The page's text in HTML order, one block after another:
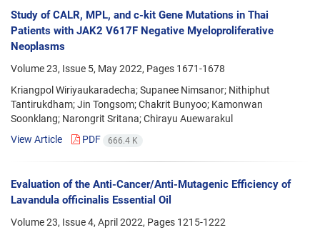
Study of CALR, MPL, and c-kit Gene Mutations in Thai
Patients with JAK2 V617F Negative Myeloproliferative
Neoplasms
Volume 23, Issue 5, May 2022, Pages 1671-1678
Kriangpol Wiriyaukaradecha; Supanee Nimsanor; Nithiphut
Tantirukdham; Jin Tongsom; Chakrit Bunyoo; Kamonwan
Soonklang; Narongrit Sritana; Chirayu Auewarakul
View Article
PDF 666.4 K
Evaluation of the Anti-Cancer/Anti-Mutagenic Efficiency of
Lavandula officinalis Essential Oil
Volume 23, Issue 4, April 2022, Pages 1215-1222